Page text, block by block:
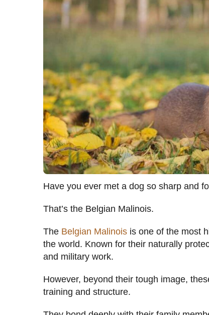
Have you ever met a dog so sharp and
That’s the Belgian Malinois.
The Belgian Malinois is one of the most
the world. Known for their naturally
and military work.
However, beyond their tough image,
training and structure.